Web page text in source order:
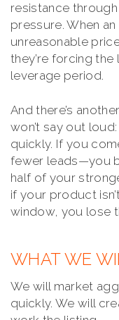
resistance
pressure. When
unreasonable
they’re forcing
leverage period.
And there’s
won’t say out
quickly. If you
fewer leads—you
half of your
if your product
window, you lose
WHAT WE
We will market
quickly. We will